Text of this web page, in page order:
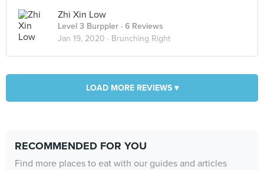
Zhi Xin Low
Level 3 Burppler · 6 Reviews
Jan 19, 2020 · Brunching Right
LOAD MORE REVIEWS ▾
RECOMMENDED FOR YOU
Find more places to eat with our guides and articles